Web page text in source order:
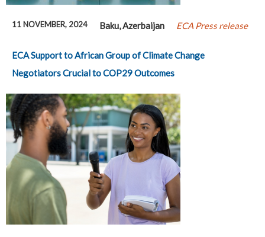
11 NOVEMBER, 2024 Baku, Azerbaijan ECA Press release
ECA Support to African Group of Climate Change
Negotiators Crucial to COP29 Outcomes